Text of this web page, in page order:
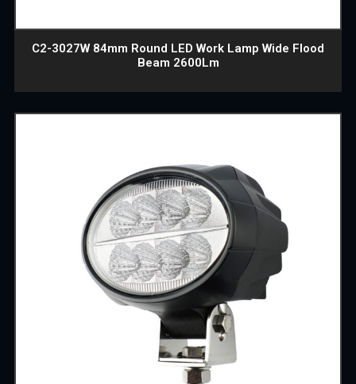
C2-3027W 84mm Round LED Work Lamp Wide Flood
Beam 2600Lm